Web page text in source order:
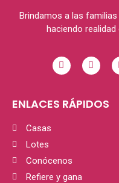
Brindamos a las
haciendo
ENLACES RÁPIDOS
Casas
Lotes
Conócenos
Refiere y gana